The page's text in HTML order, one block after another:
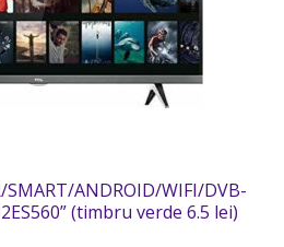
SMART/ANDROID/WIFI/DVB-
(timbru verde 6.5 lei)